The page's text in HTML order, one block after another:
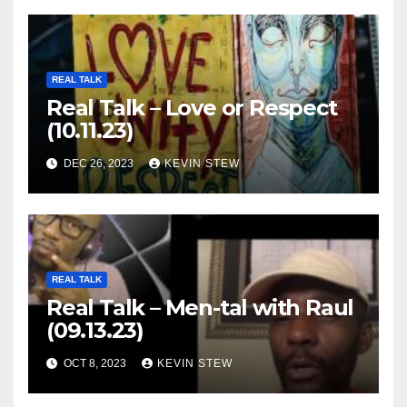
REAL TALK
Real Talk – Love or Respect
(10.11.23)
DEC 26, 2023 KEVIN STEW
REAL TALK
Real Talk – Men-tal with Raul
(09.13.23)
OCT 8, 2023 KEVIN STEW